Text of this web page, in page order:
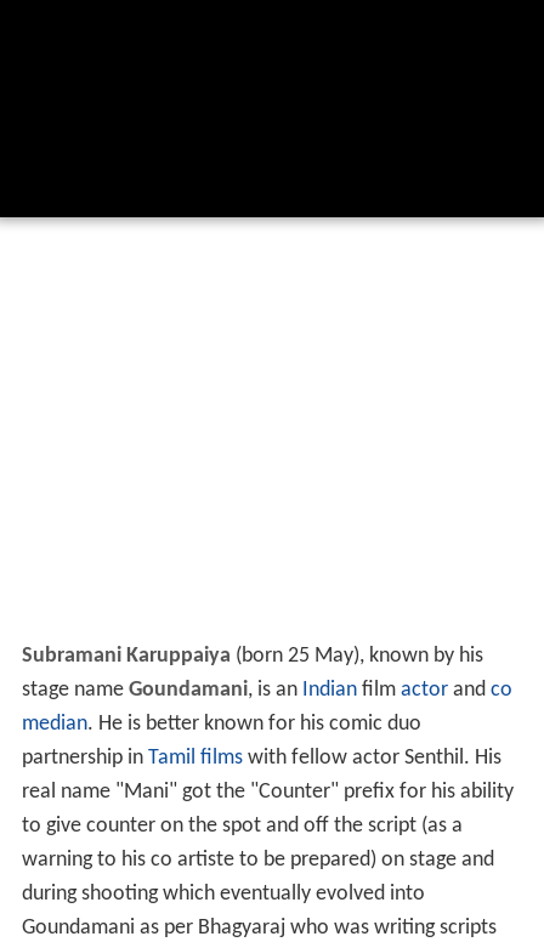
Subramani Karuppaiya (born 25 May), known by his
stage name Goundamani, is an Indianfilm actorand co
median. He is better known for his comic duo
partnership in Tamil filmswith fellow actor Senthil. His
real name "Mani" got the "Counter" prefix for his ability
to give counter on the spot and off the script (as a
warning to his co artiste to be prepared) on stage and
during shooting which eventually evolved into
Goundamani as per Bhagyaraj who was writing scripts